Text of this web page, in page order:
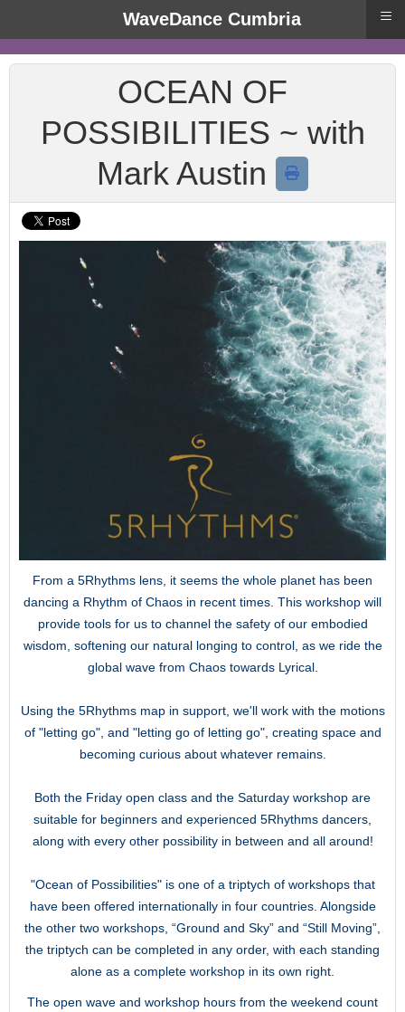
OCEAN OF
POSSIBILITIES ~ with
Mark Austin
From a 5Rhythms lens, it seems the whole planet has been
dancing a Rhythm of Chaos in recent times. This workshop will
provide tools for us to channel the safety of our embodied
wisdom, softening our natural longing to control, as we ride the
global wave from Chaos towards Lyrical.
Using the 5Rhythms map in support, we'll work with the motions
of "letting go", and "letting go of letting go", creating space and
becoming curious about whatever remains.
Both the Friday open class and the Saturday workshop are
suitable for beginners and experienced 5Rhythms dancers,
along with every other possibility in between and all around!
"Ocean of Possibilities" is one of a triptych of workshops that
have been offered internationally in four countries. Alongside
the other two workshops, “Ground and Sky” and “Still Moving”,
the triptych can be completed in any order, with each standing
alone as a complete workshop in its own right.
The open wave and workshop hours from the weekend count
WaveDance Cumbria ≡